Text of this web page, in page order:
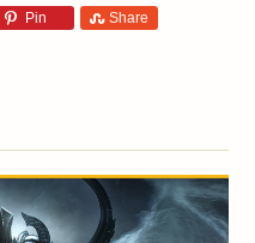
Pin Share